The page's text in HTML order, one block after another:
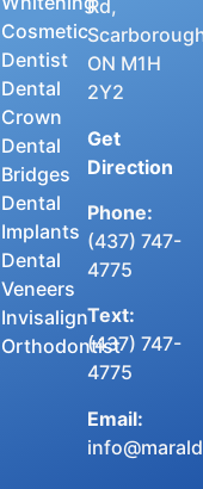
Cosmetic
Dentist
Dental
Crown
Dental
Bridges
Dental
Implants
Dental
Veneers
Invisalign
Orthodontist
Rd,
ON M1H
2Y2
Get
Direction
Phone:
(437) 747-
4775
Text:
(437) 747-
4775
Email: